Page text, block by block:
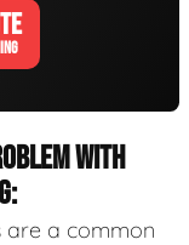
WITH
are a common